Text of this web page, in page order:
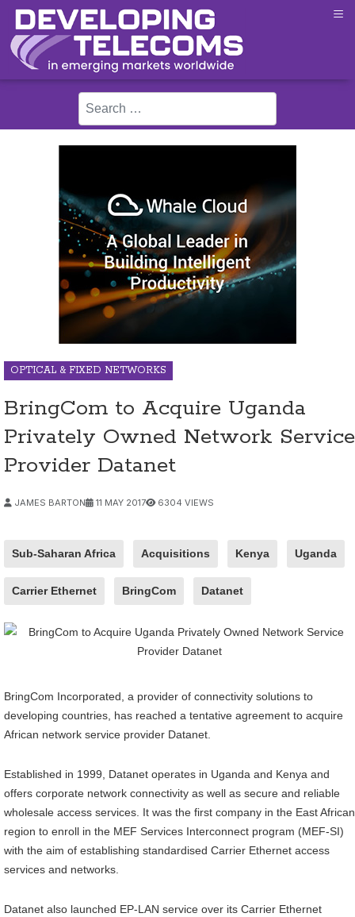
Search
OPTICAL & FIXED NETWORKS
BringCom to Acquire Uganda
Privately Owned Network Service
Provider Datanet
JAMES BARTON 11 MAY 2017 6304 VIEWS
Sub-Saharan Africa Acquisitions Kenya Uganda
Carrier Ethernet BringCom Datanet
BringCom Incorporated, a provider of connectivity solutions to
developing countries, has reached a tentative agreement to acquire
African network service provider Datanet.
Established in 1999, Datanet operates in Uganda and Kenya and
offers corporate network connectivity as well as secure and reliable
wholesale access services. It was the first company in the East African
region to enroll in the MEF Services Interconnect program (MEF-SI)
with the aim of establishing standardised Carrier Ethernet access
services and networks.
Datanet also launched EP-LAN service over its Carrier Ethernet
≡